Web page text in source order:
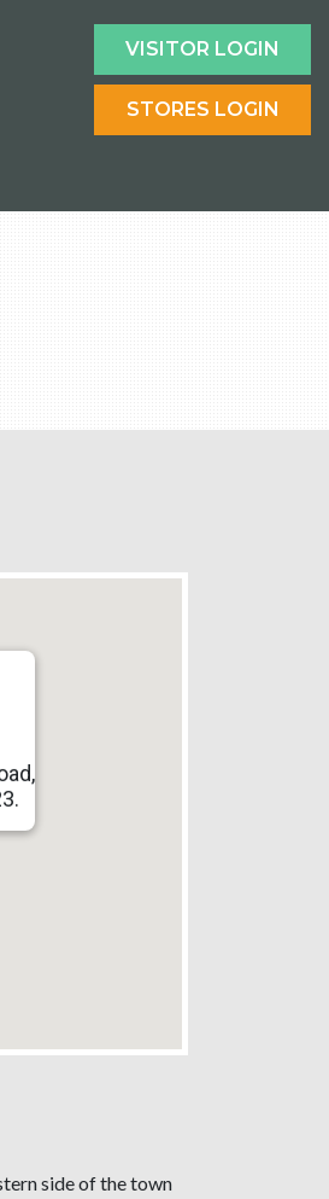
VISITOR LOGIN
STORES LOGIN
side of the town